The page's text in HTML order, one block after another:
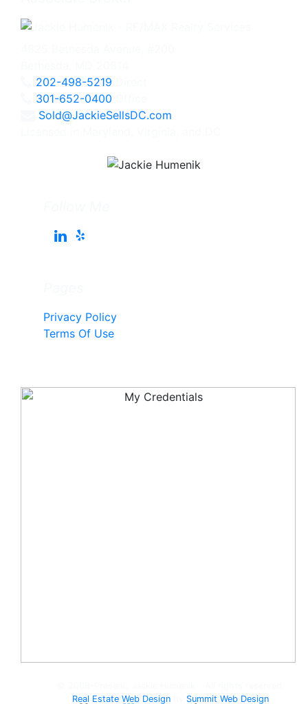
202-498-5219
301-652-0400
Sold@JackieSellsDC.com
Privacy Policy
Terms Of Use
Real Estate Web Design
Summit Web Design